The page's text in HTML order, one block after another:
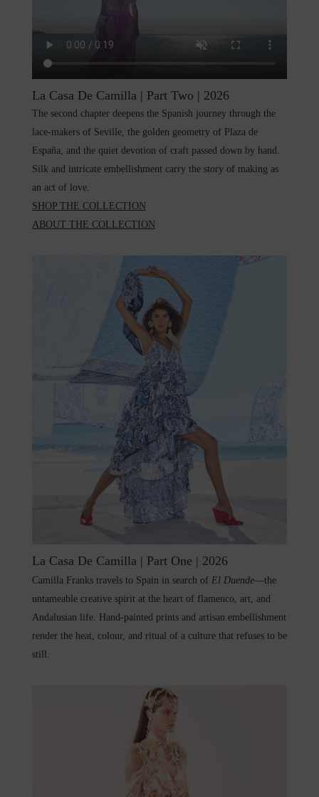
La Casa De Camilla | Part Two | 2026
The second chapter deepens the Spanish journey through the
lace-makers of Seville, the golden geometry of Plaza de
España, and the quiet devotion of craft passed down by hand.
Silk and intricate embellishment carry the story of making as
an act of love.
SHOP TH E COLLECTION
ABOUT THE COLLECTION
La Casa De Camilla | Part One | 2026
Camilla Franks travels to Spain in search of El Duende—the
untameable creative spirit at the heart of flamenco, art, and
Andalusian life. Hand-painted prints and artisan embellishment
render the heat, colour, and ritual of a culture that refuses to be
still.